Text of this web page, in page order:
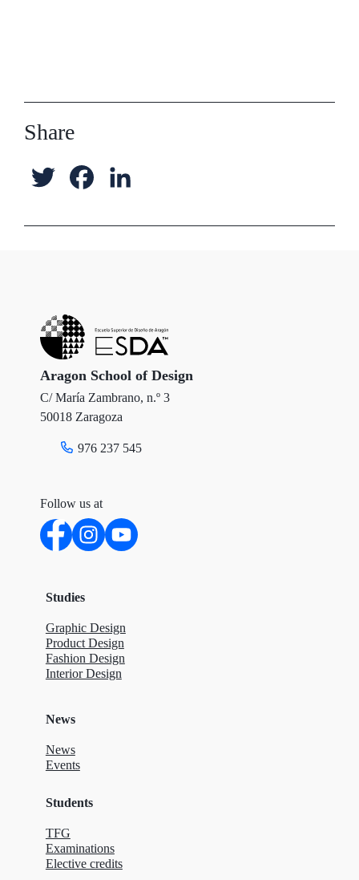
Share
e o
k
d
n
Aragon School of Design
C/ María Zambrano, n.º 3
50018 Zaragoza
976 237 545
Follow us at
Studies
Graphic Design
Product Design
Fashion Design
Interior Design
News
News
Events
Students
TFG
Examinations
Elective credits